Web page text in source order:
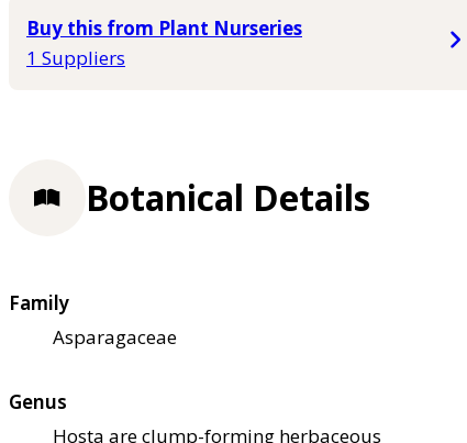
Buy this from Plant Nurseries
1 Suppliers
Botanical Details
Family
Asparagaceae
Genus
Hosta are clump-forming herbaceous